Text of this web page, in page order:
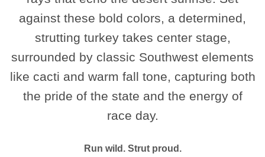
against these bold colors, a determined,
strutting turkey takes center stage,
surrounded by classic Southwest elements
like cacti and warm fall tone, capturing both
the pride of the state and the energy of
race day.
Run wild. Strut proud.